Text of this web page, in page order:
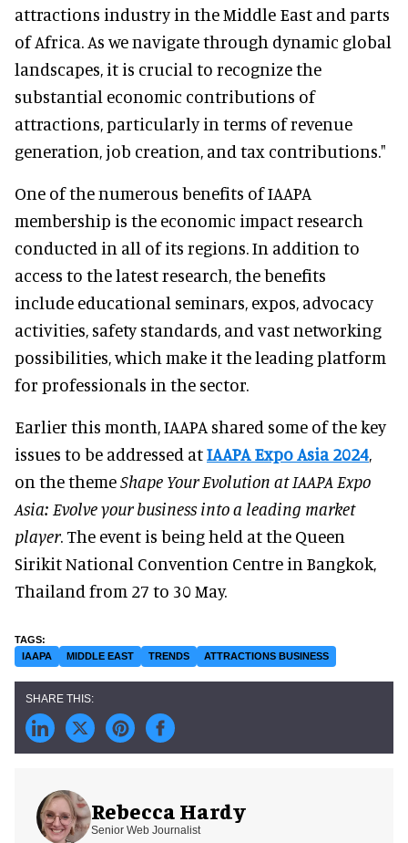
attractions industry in the Middle East and parts
of Africa. As we navigate through dynamic global
landscapes, it is crucial to recognize the
substantial economic contributions of
attractions, particularly in terms of revenue
generation, job creation, and tax contributions."
One of the numerous benefits of IAAPA
membership is the economic impact research
conducted in all of its regions. In addition to
access to the latest research, the benefits
include educational seminars, expos, advocacy
activities, safety standards, and vast networking
possibilities, which make it the leading platform
for professionals in the sector.
Earlier this month, IAAPA shared some of the key
issues to be addressed atIAAPA Expo Asia 2024,
on the themeShape Your Evolution at IAAPA Expo
Asia: Evolve your business into a leading market
player. The event is being held at the Queen
Sirikit National Convention Centre in Bangkok,
Thailand from 27 to 30 May.
IAAPA MIDDLE EAST TRENDS ATTRACTIONS BUSINESS
Rebecca Hardy
Senior Web Journalist